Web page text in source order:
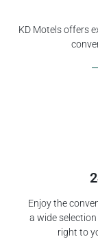
KD Motels offers
Enjoy the
a wide
right to